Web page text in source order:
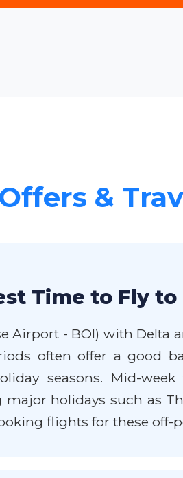
&
Time to Fly
Airport - BOI) with Delta
often offer a good
seasons. Mid-week
holidays such as
flights for these off-